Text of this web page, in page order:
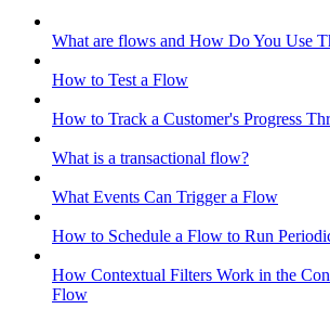
What are flows and How Do You Use
How to Test a Flow
How to Track a Customer's Progress
What is a transactional flow?
What Events Can Trigger a Flow
How to Schedule a Flow to Run
How Contextual Filters Work in the
Flow